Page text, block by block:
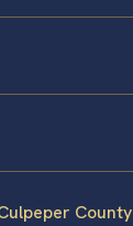
County